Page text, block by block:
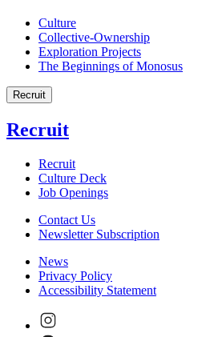
Culture
Collective-Ownership
Exploration Projects
The Beginnings of Monosus
Recruit
Recruit
Recruit
Culture Deck
Job Openings
Contact Us
Newsletter Subscription
News
Privacy Policy
Accessibility Statement